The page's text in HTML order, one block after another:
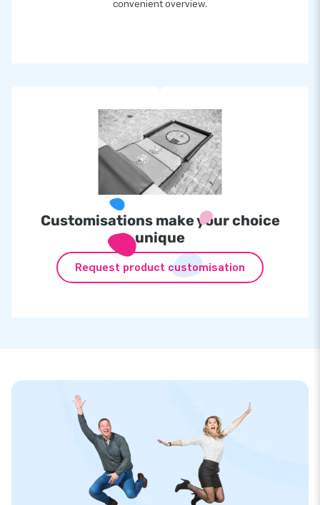
convenient overview.
Customisations make your choice
unique
Request product customisation